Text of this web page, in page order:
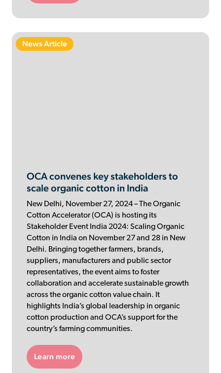
News Article
OCA convenes key stakeholders to
scale organic cotton in India
New Delhi, November 27, 2024 – The Organic
Cotton Accelerator (OCA) is hosting its
Stakeholder Event India 2024: Scaling Organic
Cotton in India on November 27 and 28 in New
Delhi. Bringing together farmers, brands,
suppliers, manufacturers and public sector
representatives, the event aims to foster
collaboration and accelerate sustainable growth
across the organic cotton value chain. It
highlights India’s global leadership in organic
cotton production and OCA’s support for the
country’s farming communities.
Learn more